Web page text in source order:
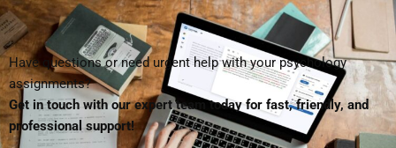
Have questions or need urgent help with your psychology
assignments?
Get in touch with our expert team today for fast, friendly, and
professional support!